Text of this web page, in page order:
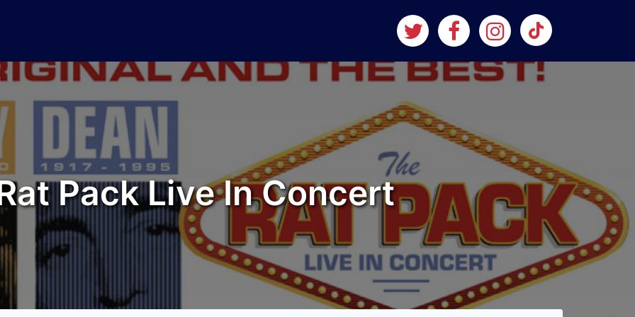
Pack Live In Concert